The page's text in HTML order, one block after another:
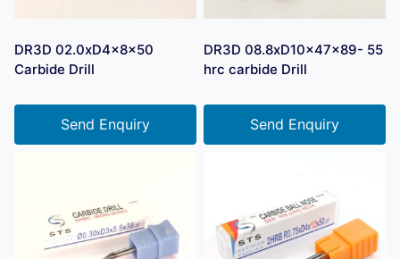
DR3D 02.0xD4x8x50
Carbide Drill
Send Enquiry
DR3D 08.8xD10x47x89- 55
hrc carbide Drill
Send Enquiry